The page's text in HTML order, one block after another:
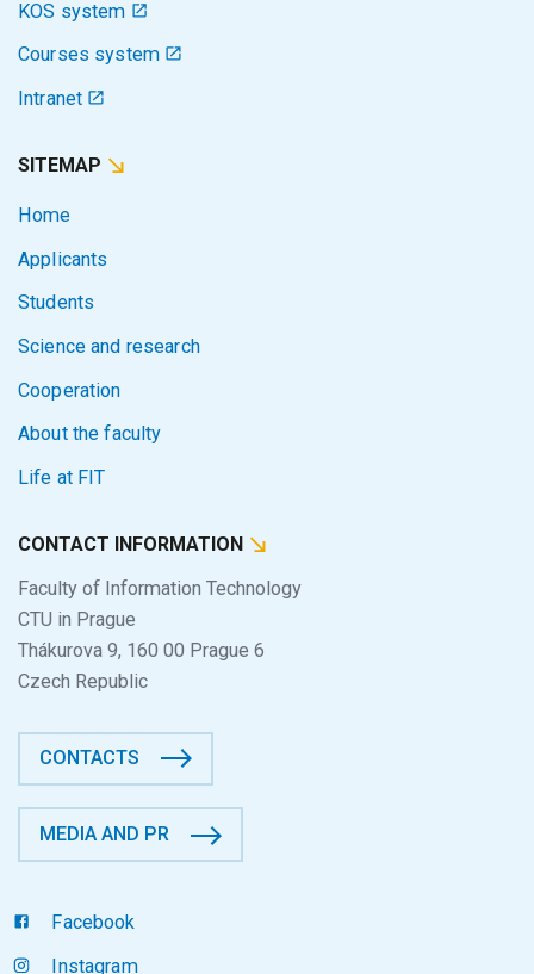
KOS system
Courses system
Intranet
SITEMAP
Home
Applicants
Students
Science and research
Cooperation
About the faculty
Life at FIT
CONTACT INFORMATION
Faculty of Information Technology
CTU in Prague
Thákurova 9, 160 00 Prague 6
Czech Republic
CONTACTS
MEDIA AND PR
Facebook
Instagram